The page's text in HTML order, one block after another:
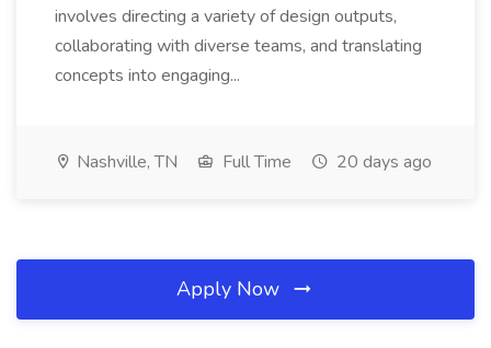
involves directing a variety of design outputs,
collaborating with diverse teams, and translating
concepts into engaging...
Nashville, TN Full Time 20 days ago
Apply Now